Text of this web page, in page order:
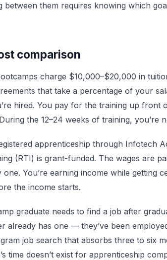
between them requires knowing which
comparison
charge $10,000–$20,000 in
that take a percentage of your
hired. You pay for the training up front
the 12–24 weeks of training, you’re
apprenticeship through Infotech
(RTI) is grant-funded. The wages are
one. You’re earning income while getting
the income starts.
graduate needs to find a job after
already has one — they’ve been
job search that absorbs three to six
time doesn’t exist for apprenticeship